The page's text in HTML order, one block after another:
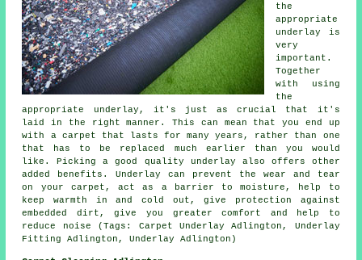
the
appropriate
underlay is
very
important.
Together
with using
the
appropriate underlay, it's just as crucial that it's
laid in the right manner. This can mean that you end up
with a carpet that lasts for many years, rather than one
that has to be replaced much earlier than you would
like. Picking a good quality underlay also offers other
added benefits. Underlay can prevent the wear and tear
on your carpet, act as a barrier to moisture, help to
keep warmth in and cold out, give protection against
embedded dirt, give you greater comfort and help to
reduce noise (Tags: Carpet Underlay Adlington, Underlay
Fitting Adlington, Underlay Adlington)